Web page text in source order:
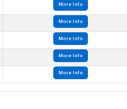
More Info
More Info
More Info
More Info
More Info